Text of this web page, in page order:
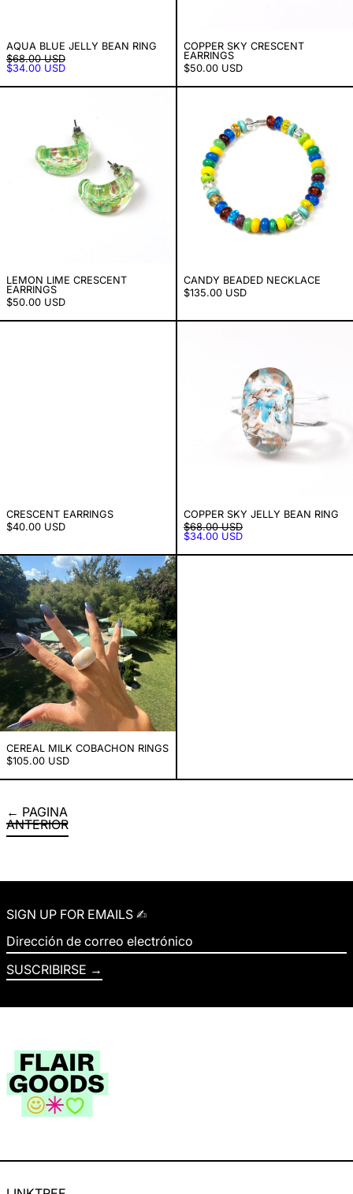
AQUA BLUE JELLY BEAN RING
PRECIO HABITUAL
$68.00 USD
PRECIO DE VENTA
$34.00 USD
COPPER SKY CRESCENT
EARRINGS
$50.00 USD
LEMON LIME CRESCENT
EARRINGS
$50.00 USD
CANDY BEADED NECKLACE
$135.00 USD
CRESCENT EARRINGS
$40.00 USD
COPPER SKY JELLY BEAN RING
PRECIO HABITUAL
$68.00 USD
PRECIO DE VENTA
$34.00 USD
Cereal Milk Cobachon Rings
CEREAL MILK COBACHON RINGS
$105.00 USD
PAGINA
ANTERIOR
SIGN UP FOR EMAILS ✍︎
Dirección de correo electrónico
SUSCRIBIRSE